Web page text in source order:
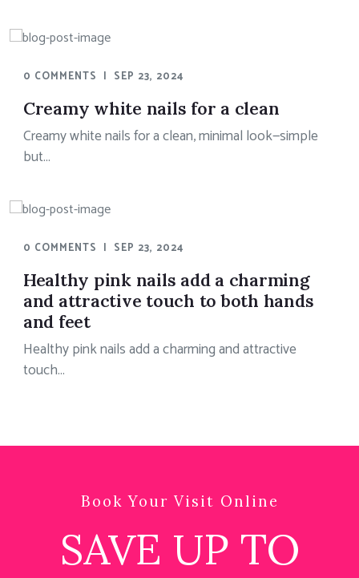
0 COMMENTS | SEP 23, 2024
Creamy white nails for a clean
Creamy white nails for a clean, minimal look—simple
but...
0 COMMENTS | SEP 23, 2024
Healthy pink nails add a charming
and attractive touch to both hands
and feet
Healthy pink nails add a charming and attractive
touch...
Book Your Visit Online
SAVE UP TO